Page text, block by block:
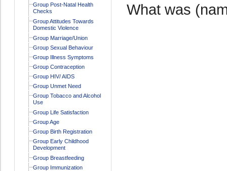
Group Post-Natal Health
Checks
Group Attitudes Towards
Domestic Violence
Group Marriage/Union
Group Sexual Behaviour
Group Illness Symptoms
Group Contraception
Group HIV/ AIDS
Group Unmet Need
Group Tobacco and Alcohol
Use
Group Life Satisfaction
Group Age
Group Birth Registration
Group Early Childhood
Development
Group Breastfeeding
Group Immunization
What was